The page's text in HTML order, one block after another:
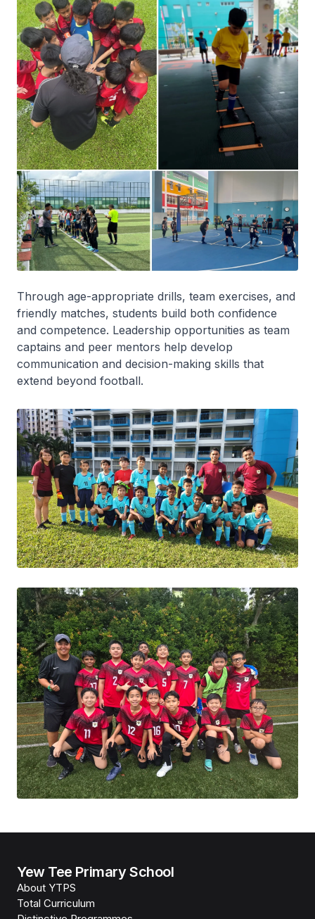
Through age-appropriate drills, team exercises, and
friendly matches, students build both confidence
and competence. Leadership opportunities as team
captains and peer mentors help develop
communication and decision-making skills that
extend beyond football.
Yew Tee Primary School
About YTPS
Total Curriculum